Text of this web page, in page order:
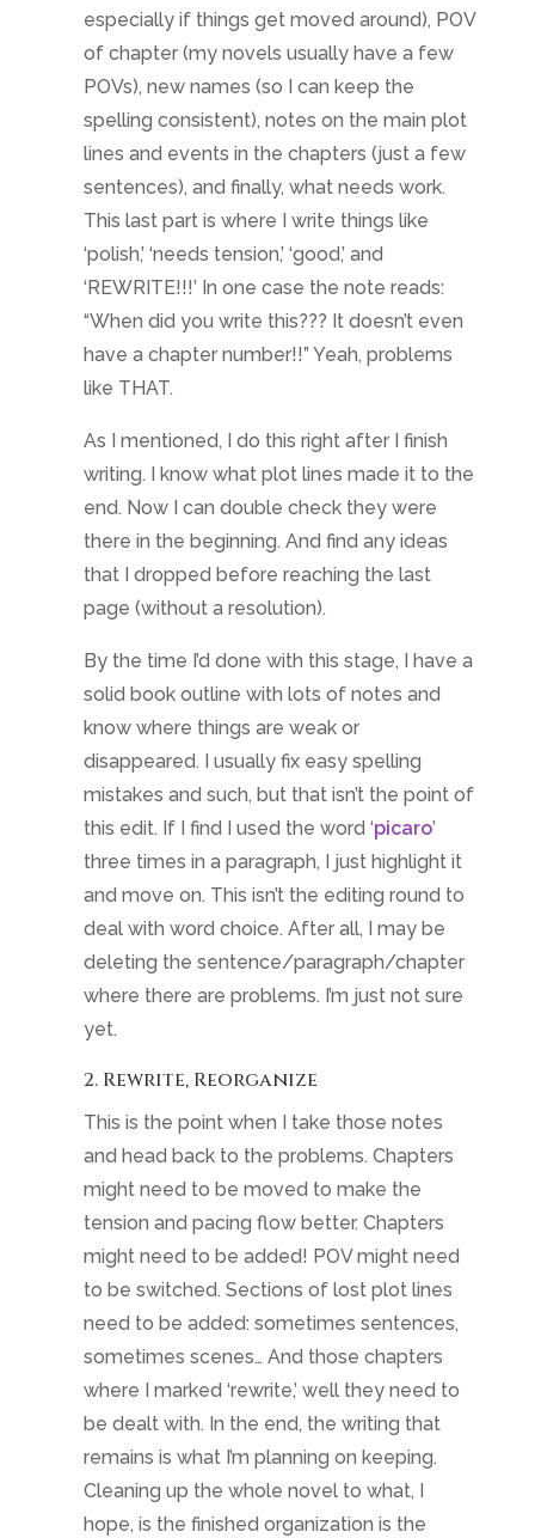
especially if things get moved around), POV
of chapter (my novels usually have a few
POVs), new names (so I can keep the
spelling consistent), notes on the main plot
lines and events in the chapters (just a few
sentences), and finally, what needs work.
This last part is where I write things like
‘polish,’ ‘needs tension,’ ‘good,’ and
‘REWRITE!!!’ In one case the note reads:
“When did you write this??? It doesn’t even
have a chapter number!!” Yeah, problems
like THAT.
As I mentioned, I do this right after I finish
writing. I know what plot lines made it to the
end. Now I can double check they were
there in the beginning. And find any ideas
that I dropped before reaching the last
page (without a resolution).
By the time I’d done with this stage, I have a
solid book outline with lots of notes and
know where things are weak or
disappeared. I usually fix easy spelling
mistakes and such, but that isn’t the point of
this edit. If I find I used the word ‘picaro’
three times in a paragraph, I just highlight it
and move on. This isn’t the editing round to
deal with word choice. After all, I may be
deleting the sentence/paragraph/chapter
where there are problems. I’m just not sure
yet.
2. Rewrite, Reorganize
This is the point when I take those notes
and head back to the problems. Chapters
might need to be moved to make the
tension and pacing flow better. Chapters
might need to be added! POV might need
to be switched. Sections of lost plot lines
need to be added: sometimes sentences,
sometimes scenes… And those chapters
where I marked ‘rewrite,’ well they need to
be dealt with. In the end, the writing that
remains is what I’m planning on keeping.
Cleaning up the whole novel to what, I
hope, is the finished organization is the